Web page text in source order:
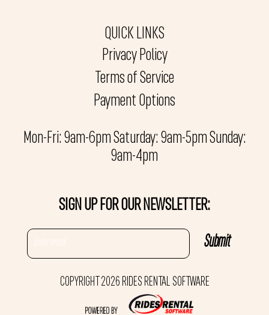
QUICK LINKS
Privacy Policy
Terms of Service
Payment Options
Mon-Fri: 9am-6pm Saturday: 9am-5pm Sunday:
9am-4pm
SIGN UP FOR OUR NEWSLETTER:
COPYRIGHT 2026 RIDES RENTAL SOFTWARE